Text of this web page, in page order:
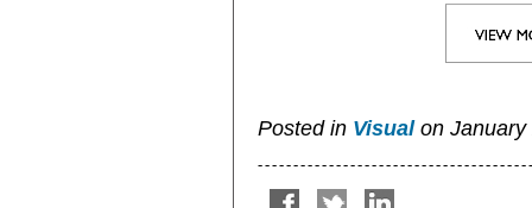
Posted in Visualon January